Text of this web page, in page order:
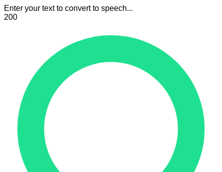
Enter your text to convert to speech...
200